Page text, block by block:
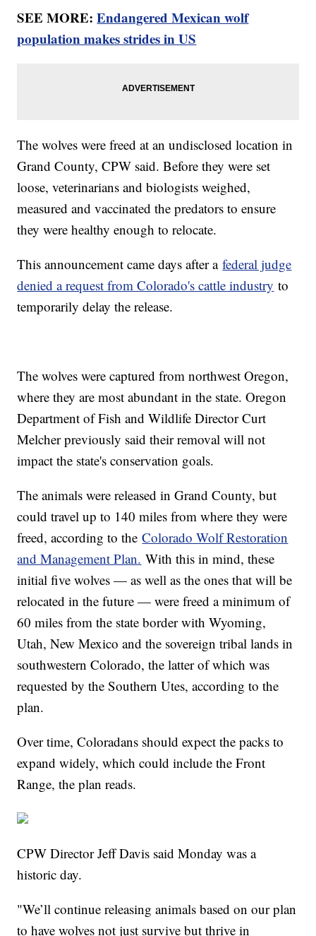
SEE MORE:Endangered Mexican wolf
population makes strides in US
The wolves were freed at an undisclosed location in
Grand County, CPW said. Before they were set
loose, veterinarians and biologists weighed,
measured and vaccinated the predators to ensure
they were healthy enough to relocate.
This announcement came days after afederal judge
denied a request from Colorado's cattle industry to
temporarily delay the release.
The wolves were captured from northwest Oregon,
where they are most abundant in the state. Oregon
Department of Fish and Wildlife Director Curt
Melcher previously said their removal will not
impact the state's conservation goals.
The animals were released in Grand County, but
could travel up to 140 miles from where they were
freed, according to theColorado Wolf Restoration
and Management Plan. With this in mind, these
initial five wolves — as well as the ones that will be
relocated in the future — were freed a minimum of
60 miles from the state border with Wyoming,
Utah, New Mexico and the sovereign tribal lands in
southwestern Colorado, the latter of which was
requested by the Southern Utes, according to the
plan.
Over time, Coloradans should expect the packs to
expand widely, which could include the Front
Range, the plan reads.
CPW Director Jeff Davis said Monday was a
historic day.
"We’ll continue releasing animals based on our plan
to have wolves not just survive but thrive in